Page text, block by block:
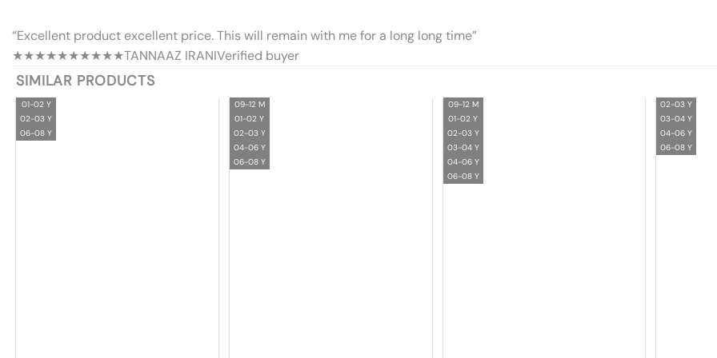
“Excellent product excellent price. This will remain with me for a long long time”
★★★★★★★★★★TANNAAZ IRANIVerified buyer
SIMILAR PRODUCTS
01-02 Y
02-03 Y
06-08 Y
09-12 M
01-02 Y
02-03 Y
04-06 Y
06-08 Y
09-12 M
01-02 Y
02-03 Y
03-04 Y
04-06 Y
06-08 Y
02-03 Y
03-04 Y
04-06 Y
06-08 Y